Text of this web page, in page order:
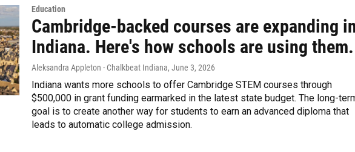
Education
Cambridge-backed courses are expanding
Indiana. Here's how schools are using them.
Aleksandra Appleton - Chalkbeat Indiana, June 3, 2026
Indiana wants more schools to offer Cambridge STEM courses through
$500,000 in grant funding earmarked in the latest state budget. The long-
goal is to create another way for students to earn an advanced diploma that
leads to automatic college admission.